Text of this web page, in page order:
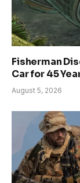
Fisherman
Car for 45
August 5, 2026